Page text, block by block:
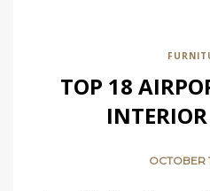
TOP 18
OCTOBER